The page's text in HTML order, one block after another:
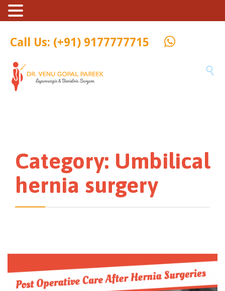
Call Us: (+91) 9177777715

Category: Umbilical
hernia surgery